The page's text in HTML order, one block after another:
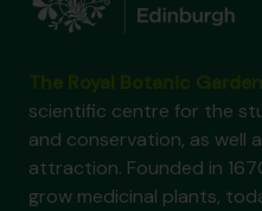
scientific centre for the
and conservation, as well
attraction. Founded in
grow medicinal plants,